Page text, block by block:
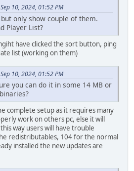
10, 2024, 01:52 PM
only show couple of them.
Player List?
have clicked the sort button, ping
list (working on them)
10, 2024, 01:52 PM
you can do it in some 14 MB or
complete setup as it requires many
work on others pc, else it will
way users will have trouble
redistributables, 104 for the normal
installed the new updates are